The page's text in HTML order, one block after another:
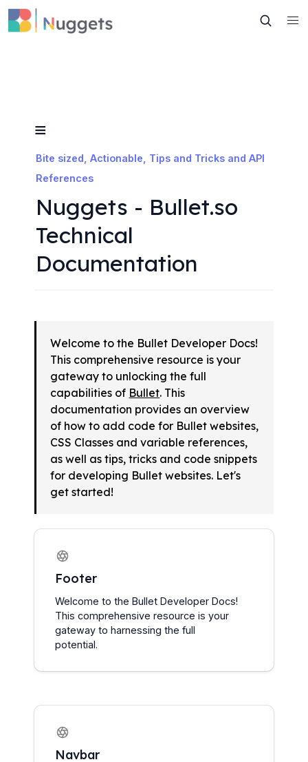
≡
Bite sized, Actionable, Tips and Tricks and API
References
Nuggets - Bullet.so
Technical
Documentation
Welcome to the Bullet Developer Docs!
This comprehensive resource is your
gateway to unlocking the full
capabilities of Bullet. This
documentation provides an overview
of how to add code for Bullet websites,
CSS Classes and variable references,
as well as tips, tricks and code snippets
for developing Bullet websites. Let's
get started!
Footer
Welcome to the Bullet Developer Docs!
This comprehensive resource is your
gateway to harnessing the full
potential.
Navbar